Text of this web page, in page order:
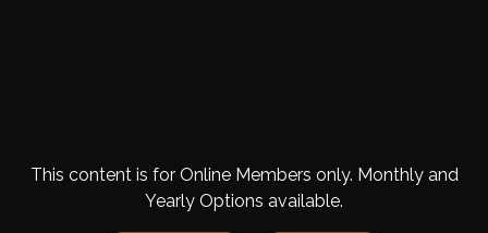
This content is for Online Members only. Monthly and
Yearly Options available.